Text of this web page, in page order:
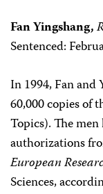
Fan Yingshang,
Sentenced:
In 1994, Fan and
60,000 copies of
Topics). The
authorizations
European
Sciences,